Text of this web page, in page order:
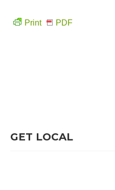
Print PDF
GET LOCAL